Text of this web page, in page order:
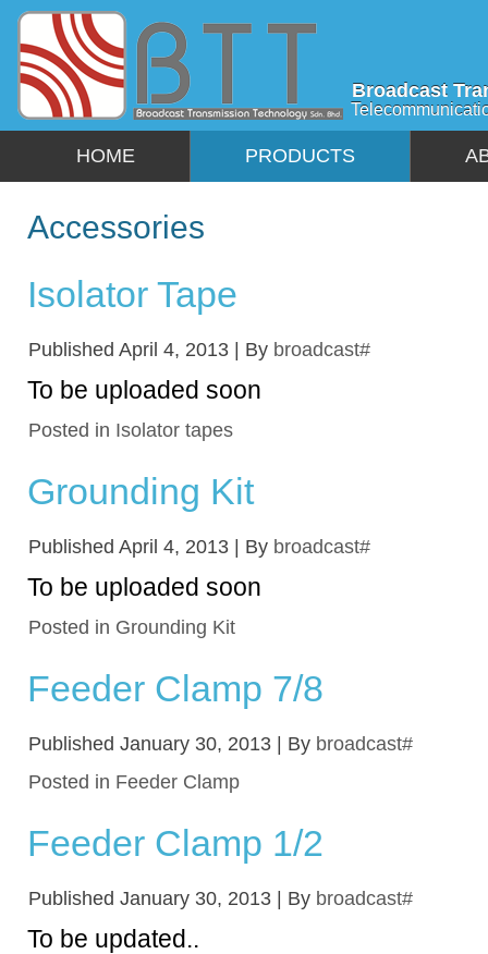
Broadcast
HOME PRODUCTS
Accessories
Isolator Tape
Published April 4, 2013 By broadcast#
To be uploaded soon
Posted in Isolator tapes
Grounding Kit
Published April 4, 2013 By broadcast#
To be uploaded soon
Posted in Grounding Kit
Feeder Clamp 7/8
Published January 30, 2013 By broadcast#
Posted in Feeder Clamp
Feeder Clamp 1/2
Published January 30, 2013 By broadcast#
To be updated..